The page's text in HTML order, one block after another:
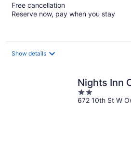
Free cancellation
Reserve now, pay when you stay
Show details
Nights Inn
2
out
672 10th St W